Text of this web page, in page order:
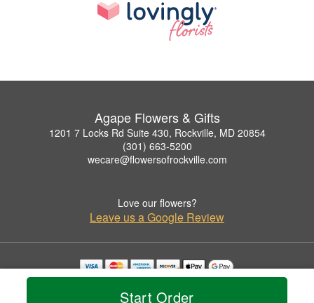
Start Order
Agape Flowers & Gifts
1201 7 Locks Rd Suite 430, Rockville, MD 20854
(301) 663-5200
wecare@flowersofrockville.com
Love our flowers?
Leave us a Google Review
Copyrighted images herein are used with permission by Agape Flowers & Gifts.
© 2026 All Rights Reserved.